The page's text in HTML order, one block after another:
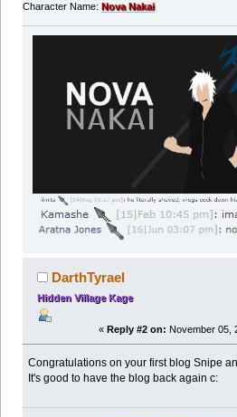
Character Name: Nova Nakai
DarthTyrael
Hidden Village Kage
« Reply #2 on: November 05,
Congratulations on your first blog Snipe
It's good to have the blog back again c: